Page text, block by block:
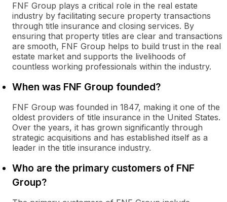
FNF Group plays a critical role in the real estate
industry by facilitating secure property transactions
through title insurance and closing services. By
ensuring that property titles are clear and transactions
are smooth, FNF Group helps to build trust in the real
estate market and supports the livelihoods of
countless working professionals within the industry.
When was FNF Group founded?
FNF Group was founded in 1847, making it one of the
oldest providers of title insurance in the United States.
Over the years, it has grown significantly through
strategic acquisitions and has established itself as a
leader in the title insurance industry.
Who are the primary customers of FNF
Group?